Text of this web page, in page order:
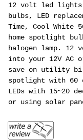
12 volt led lights,
bulbs, LED
Time, Cool White
home spotlight
halogen lamp.
into your 12V AC
save on utility
spotlight with 60
LEDs with 15~20
or using solar